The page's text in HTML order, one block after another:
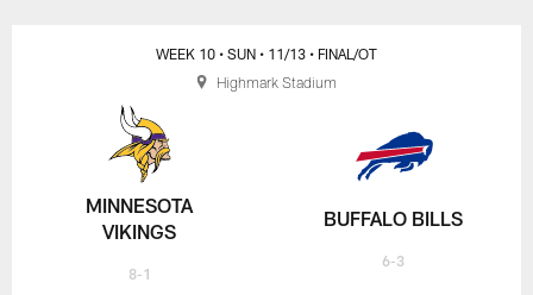
Vikings at Bills Scoring Summary
MINNESOTA
VIKINGS
8-1
WEEK 10 • SUN • 11/13 • FINAL/OT
BUFFALO BILLS
6-3
Highmark Stadium